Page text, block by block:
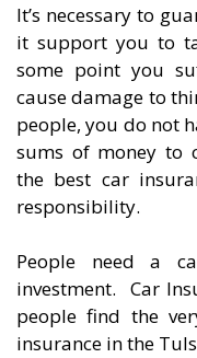
It’s necessary to
it support you to
some point you
cause damage to
people, you do not
sums of money to
the best car
responsibility.
People need a
investment. Car
people find the
insurance in the